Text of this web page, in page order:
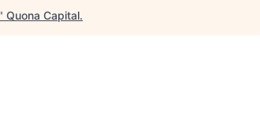
Quona Capital.